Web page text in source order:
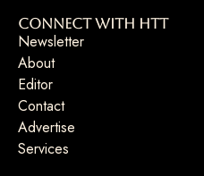
Connect with HTT
Newsletter
About
Editor
Contact
Advertise
Services